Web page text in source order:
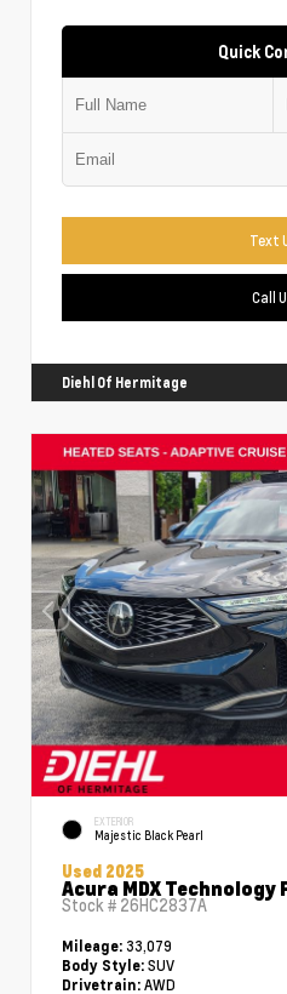
Quick
Text
Call
Diehl Of Hermitage
EXTERIOR
Majestic Black Pearl
Used 2025
Acura MDX Technology
Stock # 26HC2837A
Mileage: 33,079
Body Style: SUV
Drivetrain: AWD